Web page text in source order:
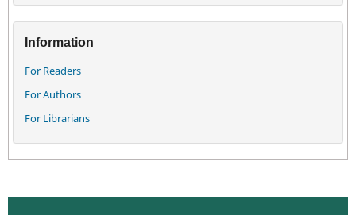
Information
For Readers
For Authors
For Librarians